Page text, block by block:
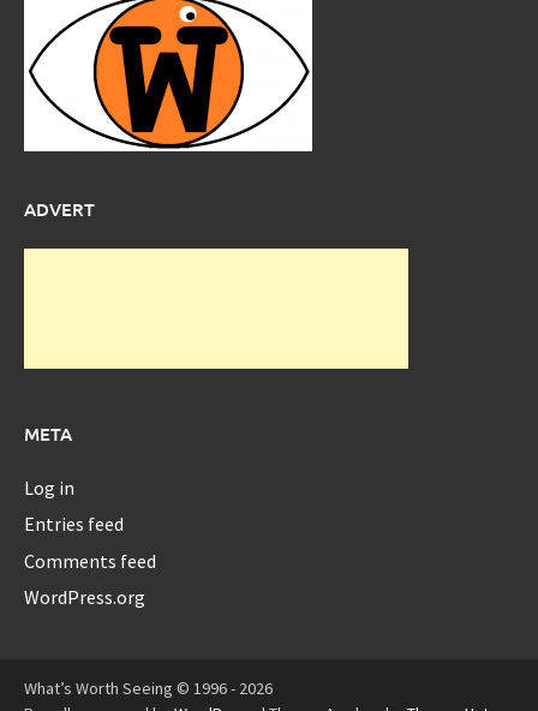
ADVERT
META
Log in
Entries feed
Comments feed
WordPress.org
What’s Worth Seeing © 1996 - 2026